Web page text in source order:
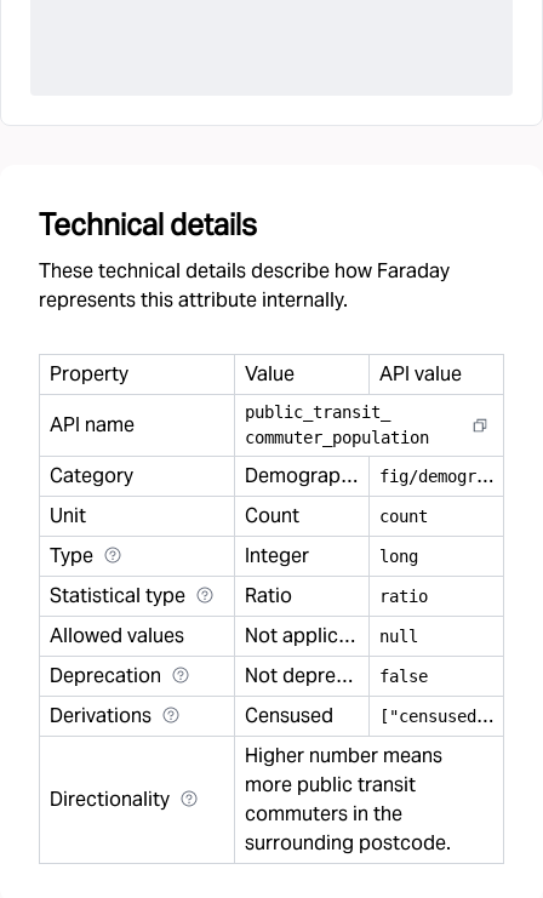
Technical details
These technical details describe how Faraday
represents this attribute internally.
Property Value
API value
API name
public transit
commuter population
Category Demography f
ig/demography
Unit
Count count
Type Integer long
Statistical type Ratio ratio
Allowed values Not applicable null
Deprecation Not deprecated false
Derivations Censused [
"censused"]
Directionality
Higher number means
more public transit
commuters in the
surrounding postcode.